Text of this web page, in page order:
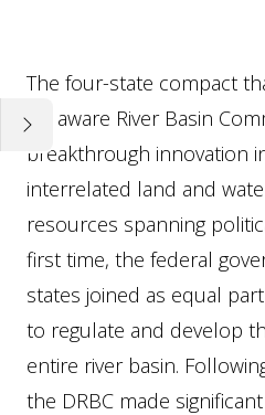
Essay
The four-state compact
Delaware River Basin
breakthrough innovation
interrelated land and
resources spanning
first time, the federal
states joined as equal
to regulate and develop
entire river basin.
the DRBC made